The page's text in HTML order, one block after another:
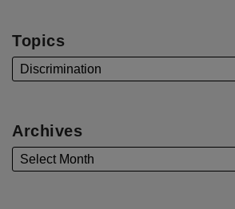
Topics
Archives